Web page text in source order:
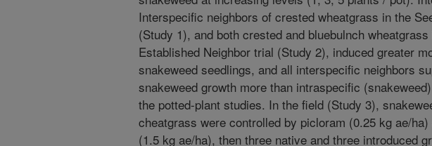
Interspecific neighbors of crested wheatgrass in the
(Study 1), and both crested and bluebulnch
Established Neighbor trial (Study 2), induced greater
snakeweed seedlings, and all interspecific neighbors
snakeweed growth more than intraspecific
the potted-plant studies. In the field (Study 3),
cheatgrass were controlled by picloram (0.25 kg ae/
(1.5 kg ae/ha), then three native and three introduced